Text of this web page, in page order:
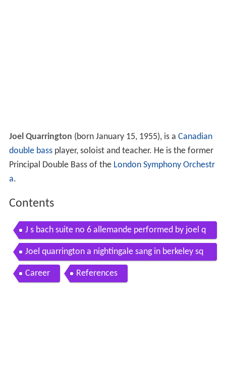
Joel Quarrington (born January 15, 1955), is a Canadian
double bassplayer, soloist and teacher. He is the former
Principal Double Bass of the London Symphony Orchestr
a.
Contents
J s bach suite no 6 allemande performed by joel q
uarrington
Joel quarrington a nightingale sang in berkeley sq
uare
Career References